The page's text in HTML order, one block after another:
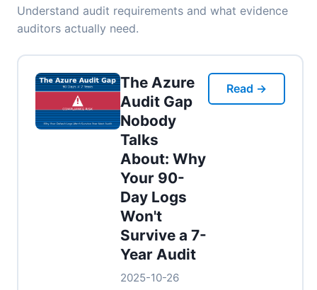
Understand audit requirements and what evidence
auditors actually need.
The Azure
Audit Gap
Nobody
Talks
About: Why
Your 90-
Day Logs
Won't
Survive a 7-
Year Audit
2025-10-26
Read →